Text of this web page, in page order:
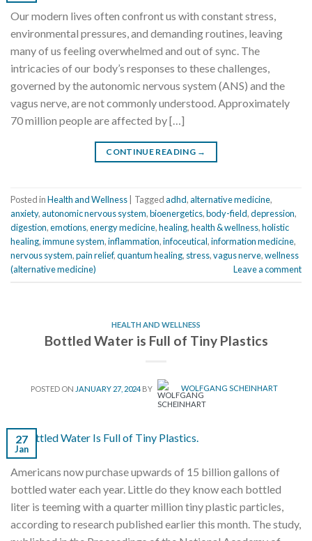
Our modern lives often confront us with constant stress,
environmental pressures, and demanding routines, leaving
many of us feeling overwhelmed and out of sync. The
intricacies of our body’s responses to these challenges,
governed by the autonomic nervous system (ANS) and the
vagus nerve, are not commonly understood. Approximately
70 million people are affected by […]
CONTINUE READING →
Posted inHealth and Wellness Taggedadhd,alternative medicine,
anxiety,autonomic nervous system,bioenergetics,body-field,depression,
digestion,emotions,energy medicine,healing,health & wellness,holistic
healing,immune system,inflammation,infoceutical,information medicine,
nervous system,pain relief,quantum healing, stress,vagus nerve,wellness
(alternative medicine)
Leave a comment
HEALTH AND WELLNESS
Bottled Water is Full of Tiny Plastics
POSTED ON JANUARY 27, 2024BY WOLFGANG SCHEINHART
27
Jan
Americans now purchase upwards of 15 billion gallons of
bottled water each year. Little do they know each bottled
liter is teeming with a quarter million tiny plastic particles,
according to research published earlier this month. The study,